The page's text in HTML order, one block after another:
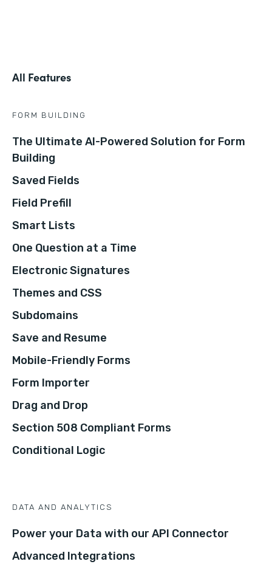
All Features
FORM BUILDING
The Ultimate AI-Powered Solution for Form
Building
Saved Fields
Field Prefill
Smart Lists
One Question at a Time
Electronic Signatures
Themes and CSS
Subdomains
Save and Resume
Mobile-Friendly Forms
Form Importer
Drag and Drop
Section 508 Compliant Forms
Conditional Logic
DATA AND ANALYTICS
Power your Data with our API Connector
Advanced Integrations